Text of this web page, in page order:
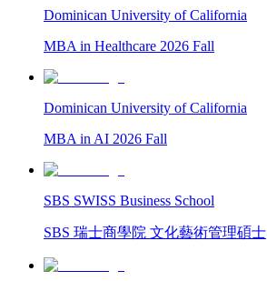
Dominican University of California
MBA in Healthcare 2026 Fall
Dominican University of California
MBA in AI 2026 Fall
SBS SWISS Business School
SBS 瑞士商學院 文化藝術管理碩士